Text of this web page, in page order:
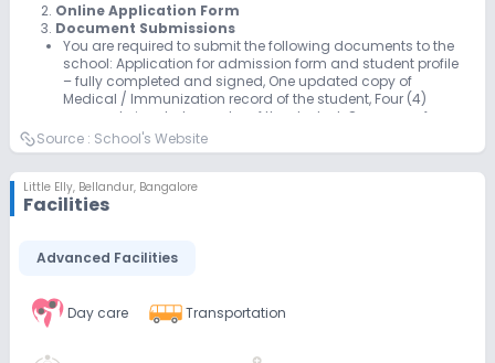
2. Online Application Form
3. Document Submissions
You are required to submit the following documents to the
school: Application for admission form and student profile
– fully completed and signed, One updated copy of
Medical / Immunization record of the student, Four (4)
passport size photographs of the student, One copy of
student’s birth certificate, Letter of Reference (Academic /
Behaviour) and Report Card from the last school attended
(Applicable only for KG admissions)
Source : School's Website
Little Elly, Bellandur, Bangalore
Facilities
Advanced Facilities
Day care Transportation